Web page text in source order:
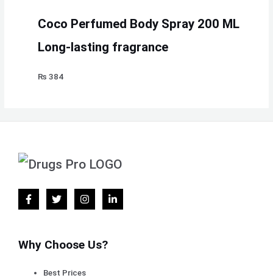
Coco Perfumed Body Spray 200 ML
Long-lasting fragrance
₨ 384
Why Choose Us?
Best Prices